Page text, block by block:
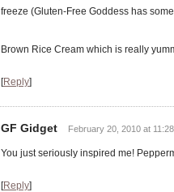
freeze (Gluten-Free Goddess has
Brown Rice Cream which is really
[Reply]
GF Gidget February 20, 2010 at
You just seriously inspired me!
[Reply]